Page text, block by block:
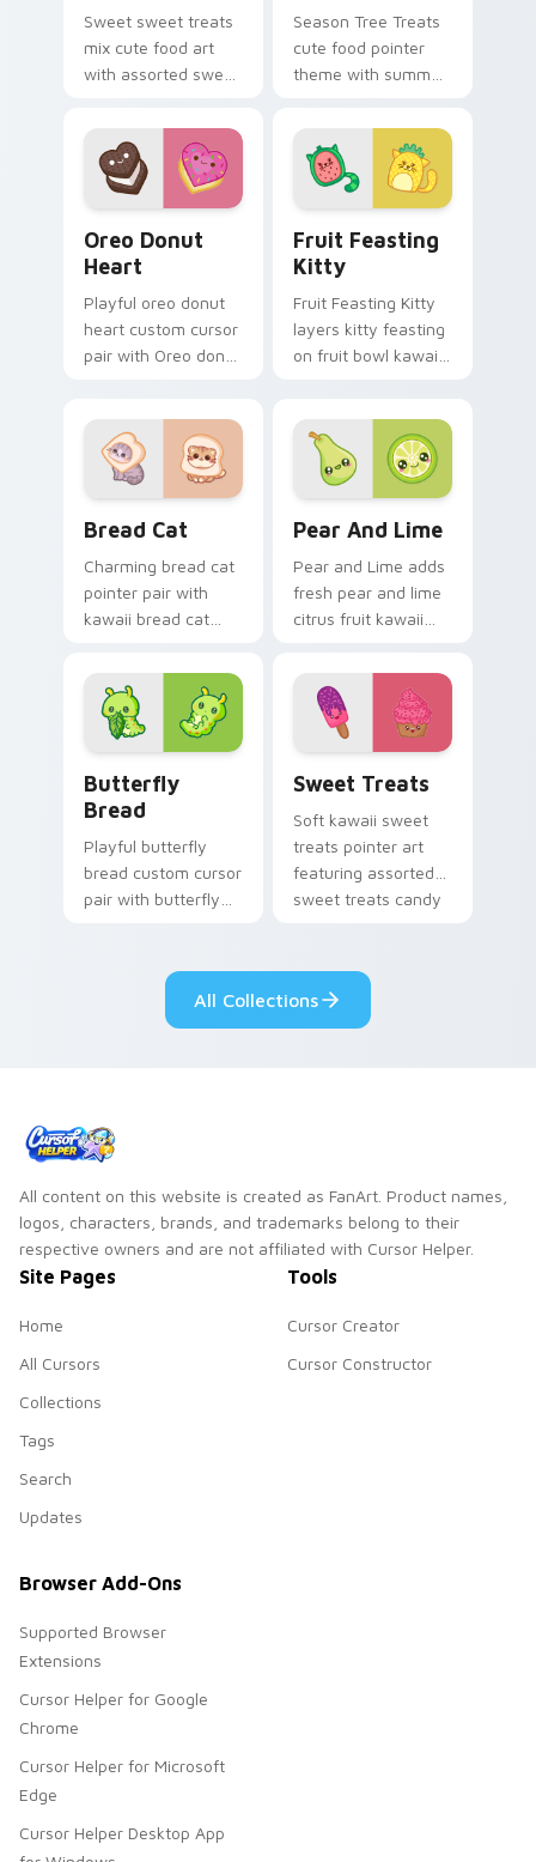
Sweet sweet treats
mix cute food art
with assorted sweet
dessert kawaii
bundle on your
pointer pair.
Season Tree Treats
cute food pointer
theme with summer
fruit season kawaii
charm on your
custom cursor click
Oreo Donut
Heart
Playful oreo donut
heart custom cursor
pair with Oreo donut
every click.
Fruit Feasting
Kitty
Fruit Feasting Kitty
layers kitty feasting
on fruit bowl kawaii
pointer and click
duo.
Bread Cat
Charming bread cat
pointer pair with
kawaii bread cat
food character
charm for daily
browsing.
Pear And Lime
Pear and Lime adds
fresh pear and lime
citrus fruit kawaii
and click custom
cursor duo.
Butterfly
Bread
Playful butterfly
bread custom cursor
pair with butterfly
on every click.
Sweet Treats
Soft kawaii sweet
treats pointer art
featuring assorted
sweet treats candy
pair.
All Collections
All content on this website is created as FanArt. Product names,
logos, characters, brands, and trademarks belong to their
respective owners and are not affiliated with Cursor Helper.
Site Pages
Home
All Cursors
Collections
Tags
Search
Updates
Tools
Cursor Creator
Cursor Constructor
Browser Add-Ons
Supported Browser
Extensions
Cursor Helper for Google
Chrome
Cursor Helper for Microsoft
Edge
Cursor Helper Desktop App